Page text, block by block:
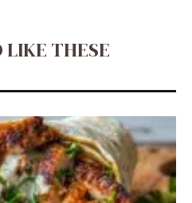
LIKE THESE